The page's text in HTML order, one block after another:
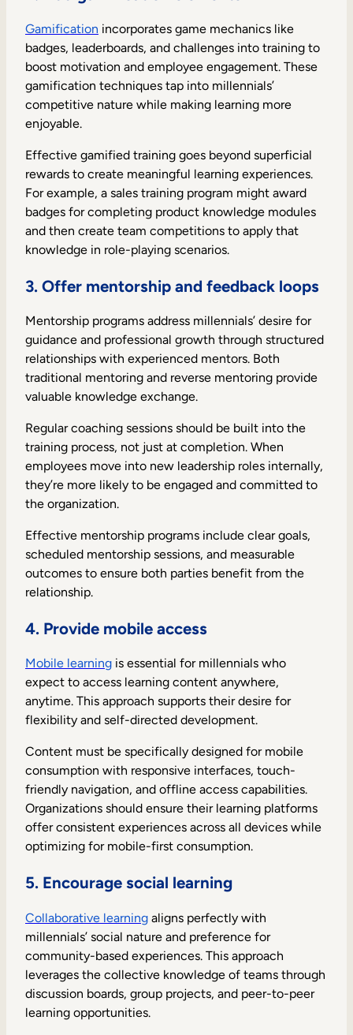
Gamification incorporates game mechanics like
badges, leaderboards, and challenges into training to
boost motivation and employee engagement. These
gamification techniques tap into millennials’
competitive nature while making learning more
enjoyable.
Effective gamified training goes beyond superficial
rewards to create meaningful learning experiences.
For example, a sales training program might award
badges for completing product knowledge modules
and then create team competitions to apply that
knowledge in role-playing scenarios.
3. Offer mentorship and feedback loops
Mentorship programs address millennials’ desire for
guidance and professional growth through structured
relationships with experienced mentors. Both
traditional mentoring and reverse mentoring provide
valuable knowledge exchange.
Regular coaching sessions should be built into the
training process, not just at completion. When
employees move into new leadership roles internally,
they’re more likely to be engaged and committed to
the organization.
Effective mentorship programs include clear goals,
scheduled mentorship sessions, and measurable
outcomes to ensure both parties benefit from the
relationship.
4. Provide mobile access
Mobile learning is essential for millennials who
expect to access learning content anywhere,
anytime. This approach supports their desire for
flexibility and self-directed development.
Content must be specifically designed for mobile
consumption with responsive interfaces, touch-
friendly navigation, and offline access capabilities.
Organizations should ensure their learning platforms
offer consistent experiences across all devices while
optimizing for mobile-first consumption.
5. Encourage social learning
Collaborative learning aligns perfectly with
millennials’ social nature and preference for
community-based experiences. This approach
leverages the collective knowledge of teams through
discussion boards, group projects, and peer-to-peer
learning opportunities.